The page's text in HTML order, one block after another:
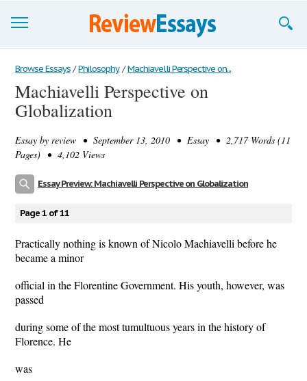
Browse Essays
Join now!
Support
Browse Essays / Philosophy / Machiavelli Perspective on...
Machiavelli Perspective on
Globalization
Essay by review • September 13, 2010 • Essay • 2,717 Words (11
Pages) • 4,102 Views
Essay Preview: Machiavelli Perspective on Globalization
Page 1 of 11
Practically nothing is known of Nicolo Machiavelli before he
became a minor
official in the Florentine Government. His youth, however, was
passed
during some of the most tumultuous years in the history of
Florence. He
was